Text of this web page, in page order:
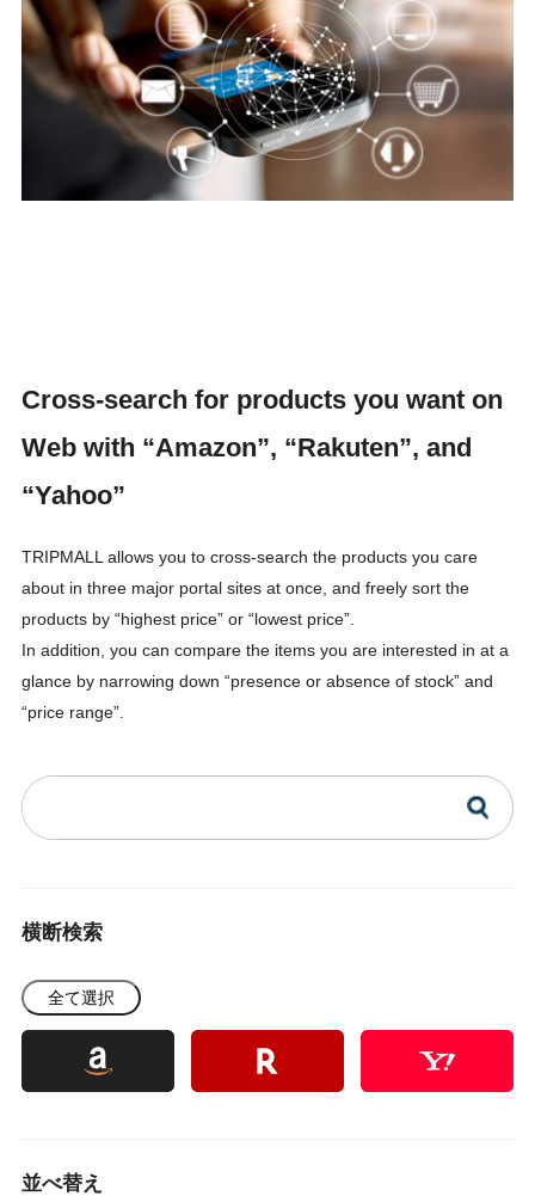
Cross-search for products you want on
Web with “Amazon”, “Rakuten”, and
“Yahoo”
TRIPMALL allows you to cross-search the products you care
about in three major portal sites at once, and freely sort the
products by “highest price” or “lowest price”.
In addition, you can compare the items you are interested in at a
glance by narrowing down “presence or absence of stock” and
“price range”.
横断検索
全て選択
並べ替え